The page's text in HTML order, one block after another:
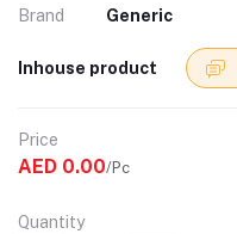
Brand Generic
Inhouse product
Price
AED 0.00/Pc
Quantity